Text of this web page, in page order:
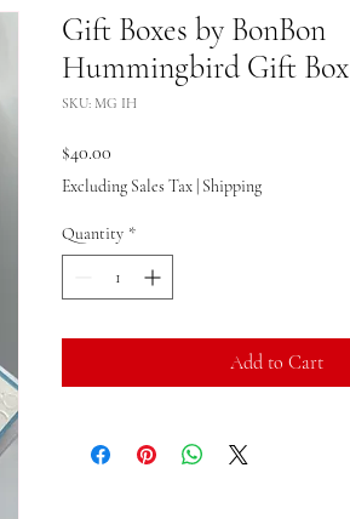
Gift Boxes by BonBon
Hummingbird Gift Box
SKU: MG IH
$40.00
Excluding Sales Tax Shipping
Quantity *
Add to Cart